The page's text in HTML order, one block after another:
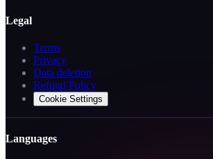
Legal
Terms
Privacy
Data deletion
Refund Policy
Cookie Settings
Languages